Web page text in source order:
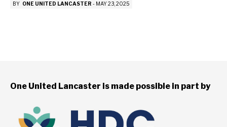
BY ONE UNITED LANCASTER - MAY 23, 2025
One United Lancaster is made possible in part by